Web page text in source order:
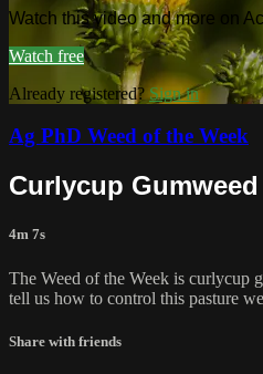
Watch this video and more on
Watch free
Already registered? Sign in
Ag PhD Weed of the Week
Curlycup
4m 7s
The Weed of the Week is curlycup
tell us how to control this pasture
Share with friends